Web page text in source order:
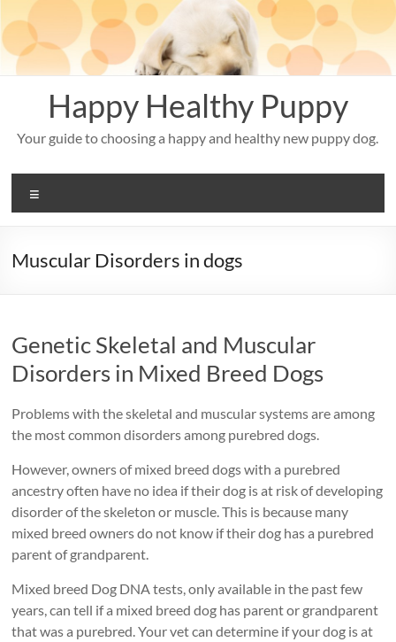
to
content
Happy Healthy Puppy
Your guide to choosing a happy and healthy new puppy dog.
Muscular Disorders in dogs
Genetic Skeletal and Muscular
Disorders in Mixed Breed Dogs
Problems with the skeletal and muscular systems are among
the most common disorders among purebred dogs.
However, owners of mixed breed dogs with a purebred
ancestry often have no idea if their dog is at risk of developing
disorder of the skeleton or muscle. This is because many
mixed breed owners do not know if their dog has a purebred
parent of grandparent.
Mixed breed Dog DNA tests, only available in the past few
years, can tell if a mixed breed dog has parent or grandparent
that was a purebred. Your vet can determine if your dog is at